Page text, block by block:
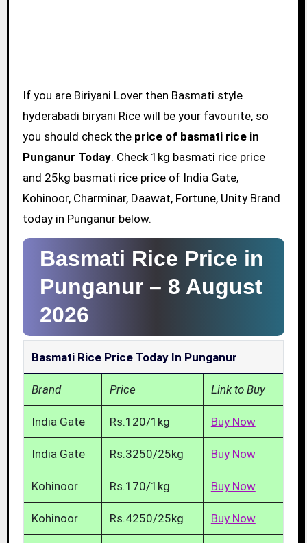
If you are Biriyani Lover then Basmati style
hyderabadi biryani Rice will be your favourite, so
you should check the price of basmati rice in
Punganur Today. Check 1kg basmati rice price
and 25kg basmati rice price of India Gate,
Kohinoor, Charminar, Daawat, Fortune, Unity Brand
today in Punganur below.
Basmati Rice Price in
Punganur – 8 August
2026
Basmati Rice Price Today In Punganur
Brand Price Link to Buy
India Gate Rs.120/1kg Buy Now
India Gate Rs.3250/25kg Buy Now
Kohinoor Rs.170/1kg Buy Now
Kohinoor Rs.4250/25kg Buy Now